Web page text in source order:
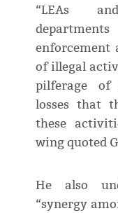
“LEAs
enforcement
of illegal
pilferage of
losses that
these
wing quoted
He also
“synergy